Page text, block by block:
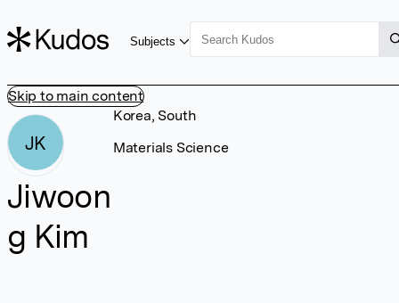
Skip to main content
Subjects
JK
Jiwoon
g Kim
Korea, South
Materials Science